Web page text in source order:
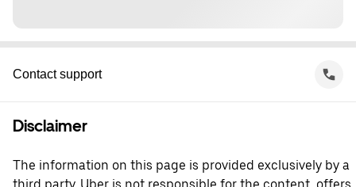
Contact support
Disclaimer
The information on this page is provided exclusively by a